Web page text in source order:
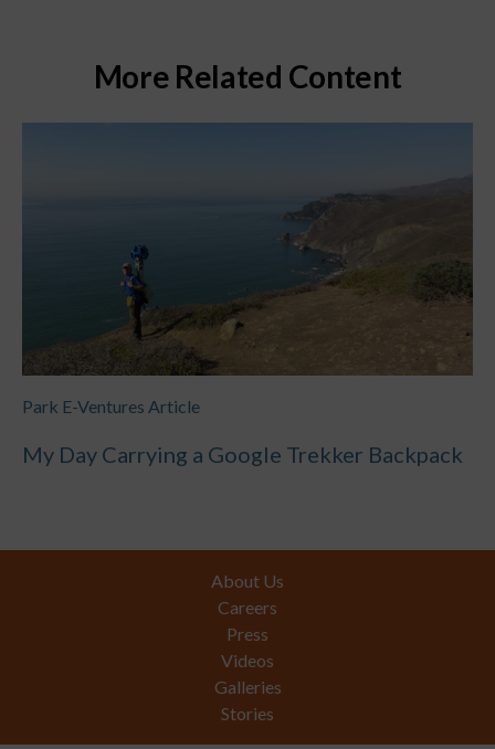
More Related Content
Park E-Ventures Article
My Day Carrying a Google Trekker Backpack
About Us
Careers
Press
Videos
Galleries
Stories